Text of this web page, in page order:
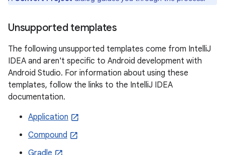
Unsupported templates
The following unsupported templates come from IntelliJ
IDEA and aren't specific to Android development with
Android Studio. For information about using these
templates, follow the links to the IntelliJ IDEA
documentation.
Application
Compound
Gradle